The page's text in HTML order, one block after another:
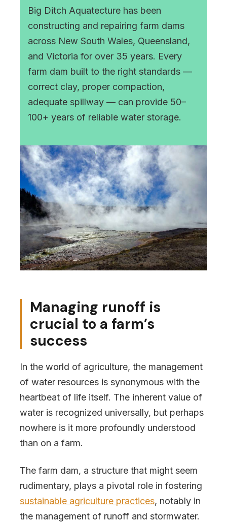
Big Ditch Aquatecture has been
constructing and repairing farm dams
across New South Wales, Queensland,
and Victoria for over 35 years. Every
farm dam built to the right standards —
correct clay, proper compaction,
adequate spillway — can provide 50–
100+ years of reliable water storage.
Managing runoff is
crucial to a farm’s
success
In the world of agriculture, the management
of water resources is synonymous with the
heartbeat of life itself. The inherent value of
water is recognized universally, but perhaps
nowhere is it more profoundly understood
than on a farm.
The farm dam, a structure that might seem
rudimentary, plays a pivotal role in fostering
sustainable agriculture practices, notably in
the management of runoff and stormwater.